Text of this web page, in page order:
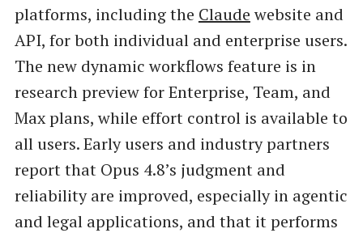
platforms, including the Claudewebsite and
API, for both individual and enterprise users.
The new dynamic workflows feature is in
research preview for Enterprise, Team, and
Max plans, while effort control is available to
all users. Early users and industry partners
report that Opus 4.8’s judgment and
reliability are improved, especially in agentic
and legal applications, and that it performs